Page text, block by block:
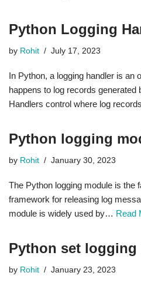
Python Logging
by Rohit July 17, 2023
In Python, a logging handler is an
happens to log records generated
Handlers control where log
Python logging
by Rohit January 30, 2023
The Python logging module is the
framework for releasing log
module is widely used by… Read
Python set logging
by Rohit January 23, 2023